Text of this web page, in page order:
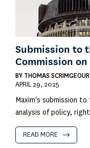
Submission to
Commission on
BY THOMAS SCRIMGEOUR
APRIL 29, 2025
Maxim's submission to
analysis of policy,
READ MORE